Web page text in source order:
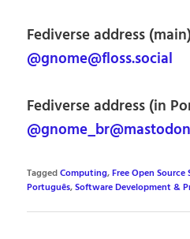
Fediverse address
@gnome@floss.social
Fediverse address (in
TaggedComputing,Free Open
Português,Software Development &